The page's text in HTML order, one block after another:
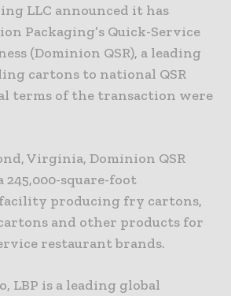
LLC announced it has
Packaging’s Quick-Service
(Dominion QSR), a leading
cartons to national QSR
terms of the transaction were
Virginia, Dominion QSR
245,000-square-foot
producing fry cartons,
and other products for
restaurant brands.
LBP is a leading global